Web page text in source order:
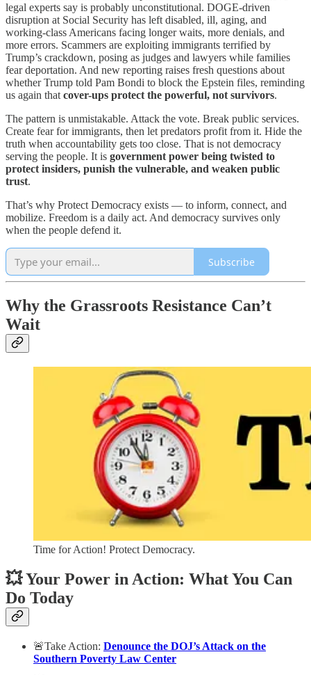
legal experts say is probably unconstitutional. DOGE-driven
disruption at Social Security has left disabled, ill, aging, and
working-class Americans facing longer waits, more denials, and
more errors. Scammers are exploiting immigrants terrified by
Trump’s crackdown, posing as judges and lawyers while families
fear deportation. And new reporting raises fresh questions about
whether Trump told Pam Bondi to block the Epstein files, reminding
us again that cover-ups protect the powerful, not survivors.
The pattern is unmistakable. Attack the vote. Break public services.
Create fear for immigrants, then let predators profit from it. Hide the
truth when accountability gets too close. That is not democracy
serving the people. It is government power being twisted to
protect insiders, punish the vulnerable, and weaken public
trust.
That’s why Protect Democracy exists — to inform, connect, and
mobilize. Freedom is a daily act. And democracy survives only
when the people defend it.
Subscribe
Why the Grassroots Resistance Can’t
Wait
Time for Action! Protect Democracy.
💥 Your Power in Action: What You Can
Do Today
🚨Take Action: Denounce the DOJ’s Attack on the
Southern Poverty Law Center